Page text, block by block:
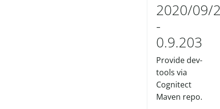
2020/09/
-
0.9.203
Provide dev-
tools via
Cognitect
Maven repo.